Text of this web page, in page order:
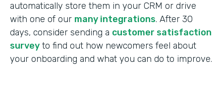
automatically store them in your CRM or drive
with one of our many integrations. After 30
days, consider sending a customer satisfaction
survey to find out how newcomers feel about
your onboarding and what you can do to improve.